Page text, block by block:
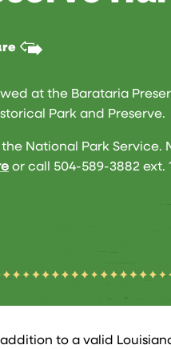
at the Barataria
Park and Preserve.
National Park Service.
or call 504-589-3882 ext.
to a valid